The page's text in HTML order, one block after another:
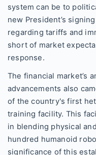
system can be to
new President’s
regarding tariffs and
short of market
response.
The financial market’s
advancements also
of the country's first
training facility. This
in blending physical
hundred humanoid
significance of this